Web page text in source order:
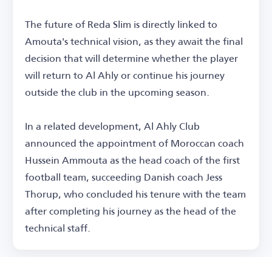
The future of Reda Slim is directly linked to
Amouta's technical vision, as they await the final
decision that will determine whether the player
will return to Al Ahly or continue his journey
outside the club in the upcoming season.
In a related development, Al Ahly Club
announced the appointment of Moroccan coach
Hussein Ammouta as the head coach of the first
football team, succeeding Danish coach Jess
Thorup, who concluded his tenure with the team
after completing his journey as the head of the
technical staff.